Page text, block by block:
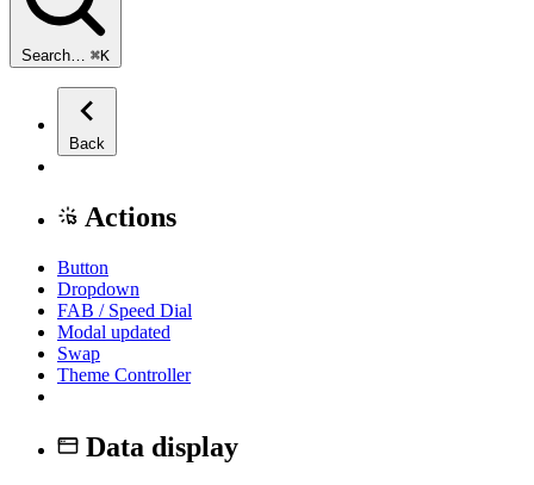
Search… ⌘K
Back
Actions
Button
Dropdown
FAB / Speed Dial
Modal updated
Swap
Theme Controller
Data display